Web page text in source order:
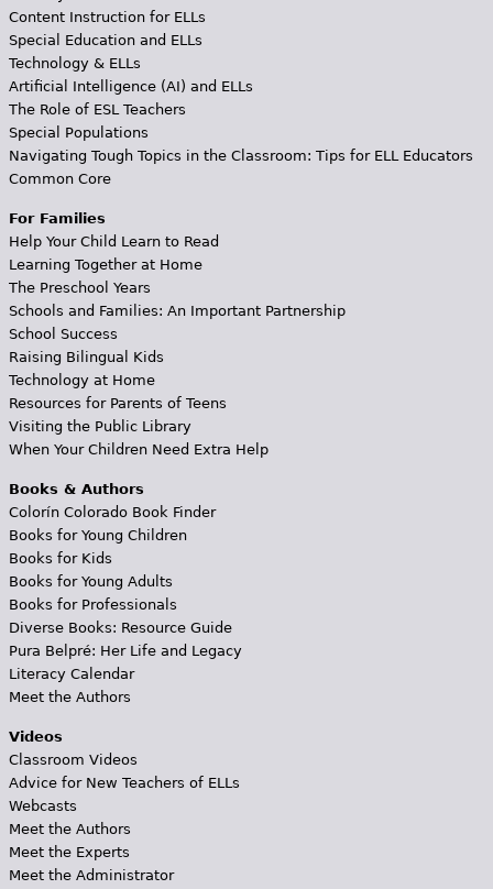
Content Instruction for ELLs
Special Education and ELLs
Technology & ELLs
Artificial Intelligence (AI) and ELLs
The Role of ESL Teachers
Special Populations
Navigating Tough Topics in the Classroom: Tips for ELL Educators
Common Core
For Families
Help Your Child Learn to Read
Learning Together at Home
The Preschool Years
Schools and Families: An Important Partnership
School Success
Raising Bilingual Kids
Technology at Home
Resources for Parents of Teens
Visiting the Public Library
When Your Children Need Extra Help
Books & Authors
Colorín Colorado Book Finder
Books for Young Children
Books for Kids
Books for Young Adults
Books for Professionals
Diverse Books: Resource Guide
Pura Belpré: Her Life and Legacy
Literacy Calendar
Meet the Authors
Videos
Classroom Videos
Advice for New Teachers of ELLs
Webcasts
Meet the Authors
Meet the Experts
Meet the Administrator